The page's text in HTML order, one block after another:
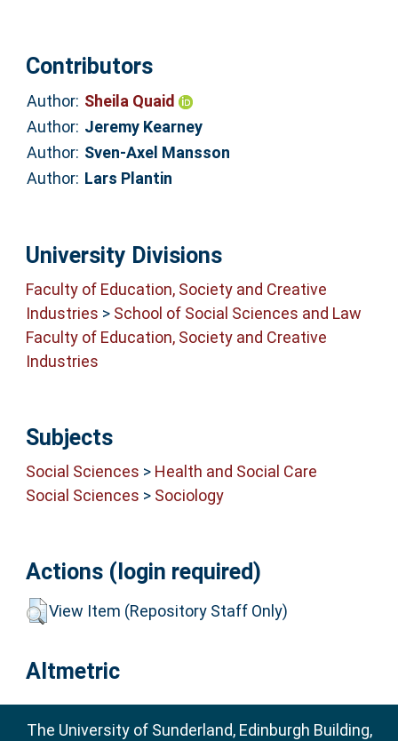
Contributors
Author: Sheila Quaid
Author: Jeremy Kearney
Author: Sven-Axel Mansson
Author: Lars Plantin
University Divisions
Faculty of Education, Society and Creative
Industries > School of Social Sciences and Law
Faculty of Education, Society and Creative
Industries
Subjects
Social Sciences > Health and Social Care
Social Sciences > Sociology
Actions (login required)
View Item (Repository Staff Only)
Altmetric
The University of Sunderland, Edinburgh Building,